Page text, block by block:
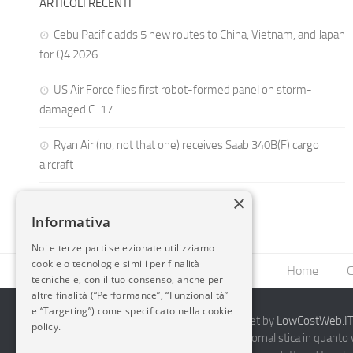
ARTICOLI RECENTI
Cebu Pacific adds 5 new routes to China, Vietnam, and Japan
for Q4 2026
US Air Force flies first robot-formed panel on storm-
damaged C-17
Ryan Air (no, not that one) receives Saab 340B(F) cargo
aircraft
Home
2014-2026 AvioBlog - Creazione Siti Internet by
Questo blog non rappresenta una testata giornalistica in
×
Informativa
Noi e terze parti selezionate utilizziamo
cookie o tecnologie simili per finalità
tecniche e, con il tuo consenso, anche per
altre finalità (“Performance”, “Funzionalità”
e “Targeting”) come specificato nella cookie
policy.